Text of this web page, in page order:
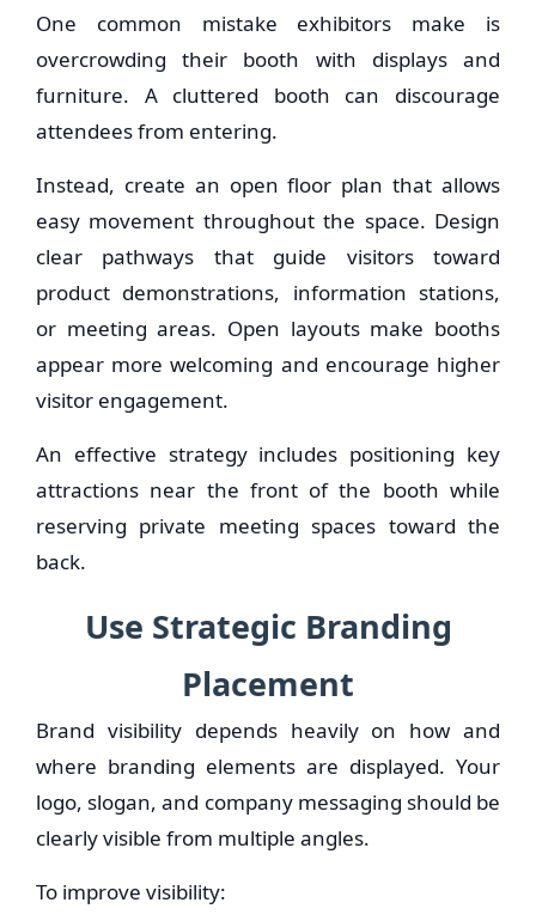
One common mistake exhibitors make is
overcrowding their booth with displays and
furniture. A cluttered booth can discourage
attendees from entering.
Instead, create an open floor plan that allows
easy movement throughout the space. Design
clear pathways that guide visitors toward
product demonstrations, information stations,
or meeting areas. Open layouts make booths
appear more welcoming and encourage higher
visitor engagement.
An effective strategy includes positioning key
attractions near the front of the booth while
reserving private meeting spaces toward the
back.
Use Strategic Branding
Placement
Brand visibility depends heavily on how and
where branding elements are displayed. Your
logo, slogan, and company messaging should be
clearly visible from multiple angles.
To improve visibility: